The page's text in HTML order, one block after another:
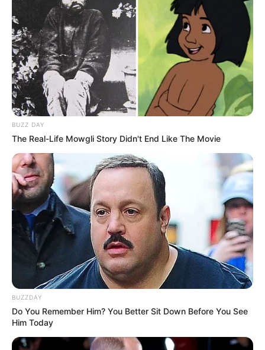
BUZZ DAY
The Real-Life Mowgli Story Didn't End Like The Movie
BUZZDAY
Do You Remember Him? You Better Sit Down Before You See
Him Today